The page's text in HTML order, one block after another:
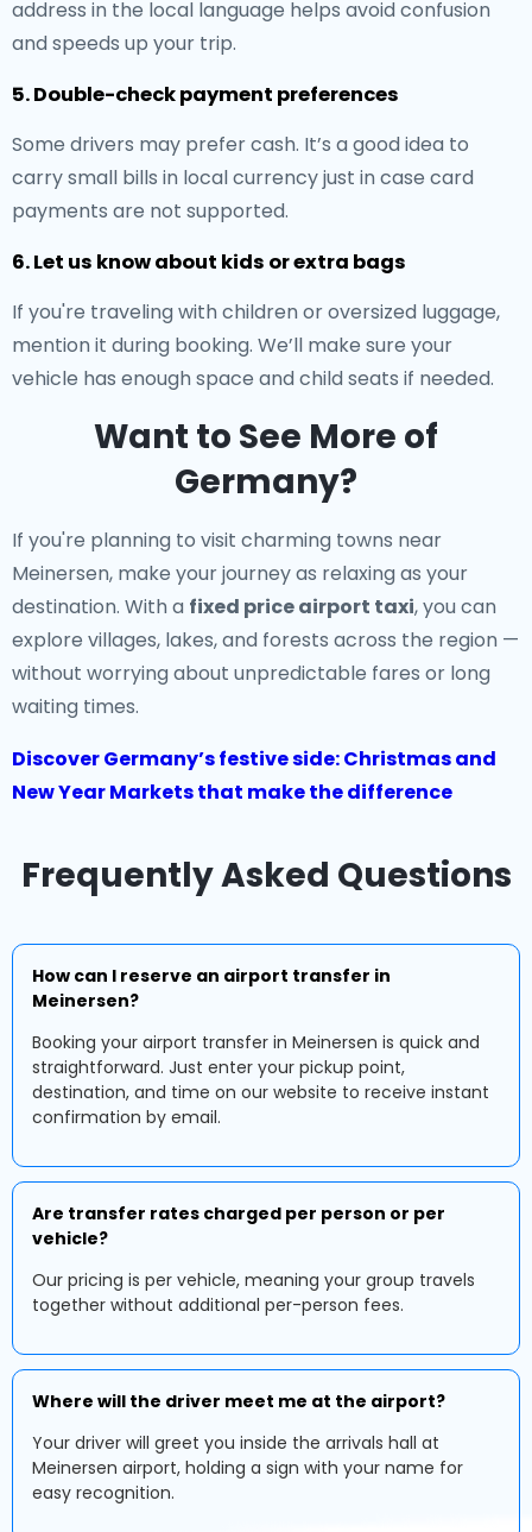
address in the local language helps avoid confusion
and speeds up your trip.
5. Double-check payment preferences
Some drivers may prefer cash. It’s a good idea to
carry small bills in local currency just in case card
payments are not supported.
6. Let us know about kids or extra bags
If you're traveling with children or oversized luggage,
mention it during booking. We’ll make sure your
vehicle has enough space and child seats if needed.
Want to See More of
Germany?
If you're planning to visit charming towns near
Meinersen, make your journey as relaxing as your
destination. With a fixed price airport taxi, you can
explore villages, lakes, and forests across the region —
without worrying about unpredictable fares or long
waiting times.
Discover Germany’s festive side: Christmas and
New Year Markets that make the difference
Frequently Asked Questions
How can I reserve an airport transfer in
Meinersen?
Booking your airport transfer in Meinersen is quick and
straightforward. Just enter your pickup point,
destination, and time on our website to receive instant
confirmation by email.
Are transfer rates charged per person or per
vehicle?
Our pricing is per vehicle, meaning your group travels
together without additional per-person fees.
Where will the driver meet me at the airport?
Your driver will greet you inside the arrivals hall at
Meinersen airport, holding a sign with your name for
easy recognition.